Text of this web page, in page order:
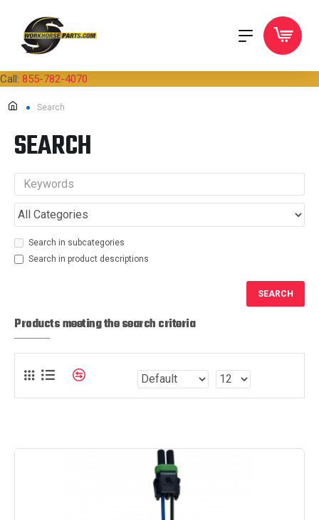
Call: 855-782-4070
Search
SEARCH
Search in subcategories
Search in product descriptions
SEARCH
Products meeting the search criteria